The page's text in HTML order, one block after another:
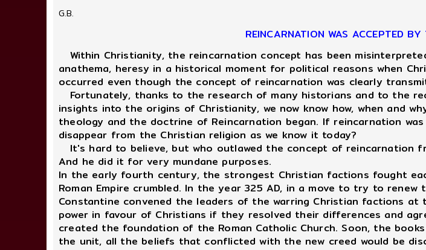
G.B.
REINCARNATION WAS ACCEPTED
Within Christianity, the reincarnation concept has been
anathema, heresy in a historical moment for political reasons when
occurred even though the concept of reincarnation was clearly
Fortunately, thanks to the research of many historians and to the
insights into the origins of Christianity, we now know how, when and
theology and the doctrine of Reincarnation began. If reincarnation
disappear from the Christian religion as we know it today?
It's hard to believe, but who outlawed the concept of reincarnation
And he did it for very mundane purposes.
In the early fourth century, the strongest Christian factions fought
Roman Empire crumbled. In the year 325 AD, in a move to try to
Constantine convened the leaders of the warring Christian factions
power in favour of Christians if they resolved their differences and
created the foundation of the Roman Catholic Church. Soon, the
the unit, all the beliefs that conflicted with the new creed would be